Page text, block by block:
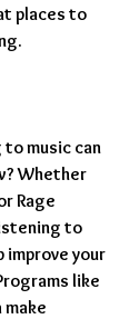
places to
music can
Whether
Rage
to
improve your
like
make